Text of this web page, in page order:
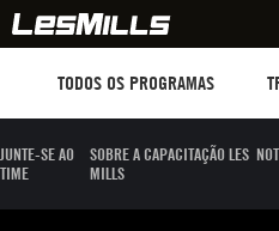
TODOS OS PROGRAMAS
JUNTE-SE AO
TIME
SOBRE A CAPACITAÇÃO LES
MILLS